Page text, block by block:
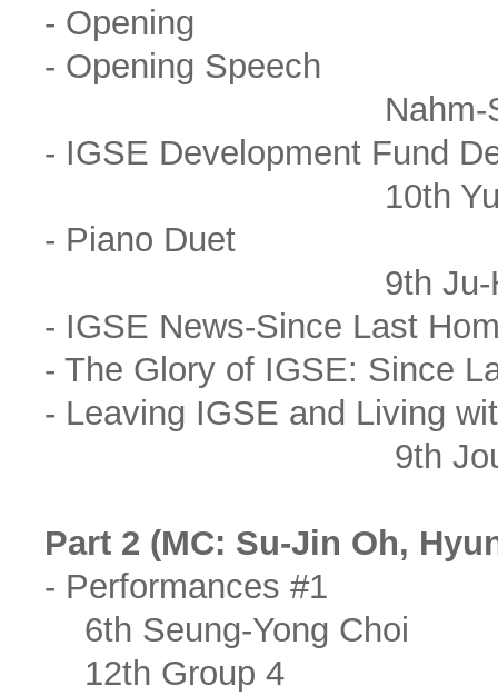
- Opening
- Opening Speech
Nahm-Sheik
- IGSE Development Fund
10th Yu-
- Piano Duet
9th Ju-Hee Kim,
- IGSE News-Since Last
- The Glory of IGSE: Since
- Leaving IGSE and Living
9th Joung-
Part 2 (MC: Su-Jin Oh,
- Performances #1
6th Seung-Yong Choi
12th Group 4